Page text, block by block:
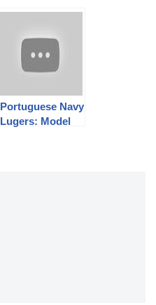
Portuguese Navy
Lugers: Model